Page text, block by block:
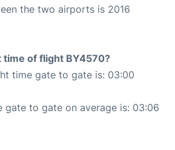
the two airports is 2016
of flight BY4570?
time gate to gate is: 03:00
gate to gate on average is: 03:06